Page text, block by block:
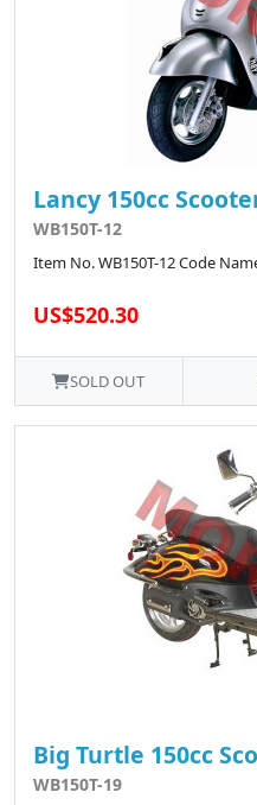
Lancy 150cc
WB150T-12
Item No. WB150T-12 Code
US$520.30
SOLD OUT
Big Turtle 150cc
WB150T-19